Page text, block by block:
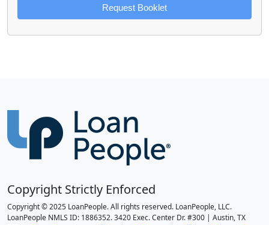
Request Booklet
Copyright Strictly Enforced
Copyright © 2025 LoanPeople. All rights reserved. LoanPeople, LLC.
LoanPeople NMLS ID: 1886352. 3420 Exec. Center Dr. #300 | Austin, TX